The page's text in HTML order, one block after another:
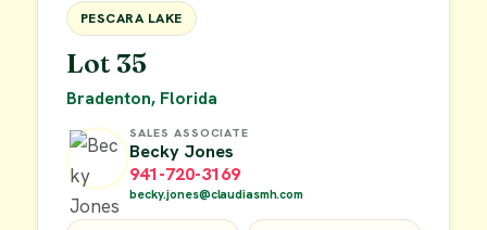
FOR SALE
PESCARA LAKE
Lot 35
Bradenton, Florida
SALES ASSOCIATE
Becky Jones
941-720-3169
becky.jones@claudiasmh.com